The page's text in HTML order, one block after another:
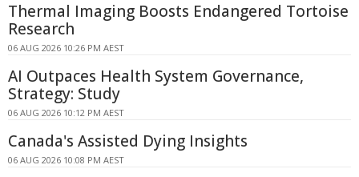
Thermal Imaging Boosts Endangered Tortoise
Research
06 AUG 2026 10:26 PM AEST
AI Outpaces Health System Governance,
Strategy: Study
06 AUG 2026 10:12 PM AEST
Canada's Assisted Dying Insights
06 AUG 2026 10:08 PM AEST